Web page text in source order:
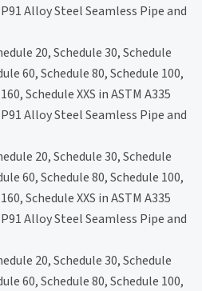
Alloy Steel Seamless Pipe and
20, Schedule 30, Schedule
60, Schedule 80, Schedule 100,
Schedule XXS in ASTM A335
Alloy Steel Seamless Pipe and
20, Schedule 30, Schedule
60, Schedule 80, Schedule 100,
Schedule XXS in ASTM A335
Alloy Steel Seamless Pipe and
20, Schedule 30, Schedule
60, Schedule 80, Schedule 100,